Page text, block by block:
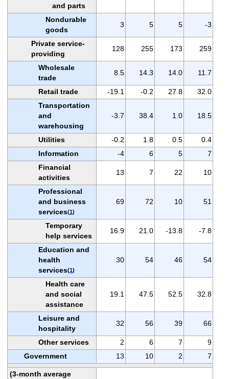
and parts
Nondurable
goods
3 5 5 -3
Private service-
providing
128 255 173 259
Wholesale
trade
8.5 14.3 14.0 11.7
Retail trade -19.1 -0.2 27.8
32.0
Transportation
and
warehousing
-3.7 38.4 1.0 18.5
Utilities -0.2 1.8 0.5
0.4
Information
-4 6 5
7
Financial
activities
13 7 22 10
Professional
and business
services(1)
69 72 10 51
Temporary
help services
16.9 21.0 -13.8 -7.8
Education and
health
services(1)
30 54 46 54
Health care
and social
assistance
19.1 47.5 52.5 32.8
Leisure and
hospitality
32 56 39 66
Other services 2 6 7
9
Government
13 10 2 7
(3-month average